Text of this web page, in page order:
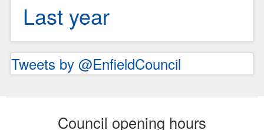
Last year
Tweets by @EnfieldCouncil
Council opening hours